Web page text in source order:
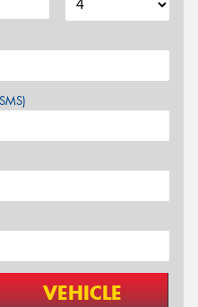
VEHICLE